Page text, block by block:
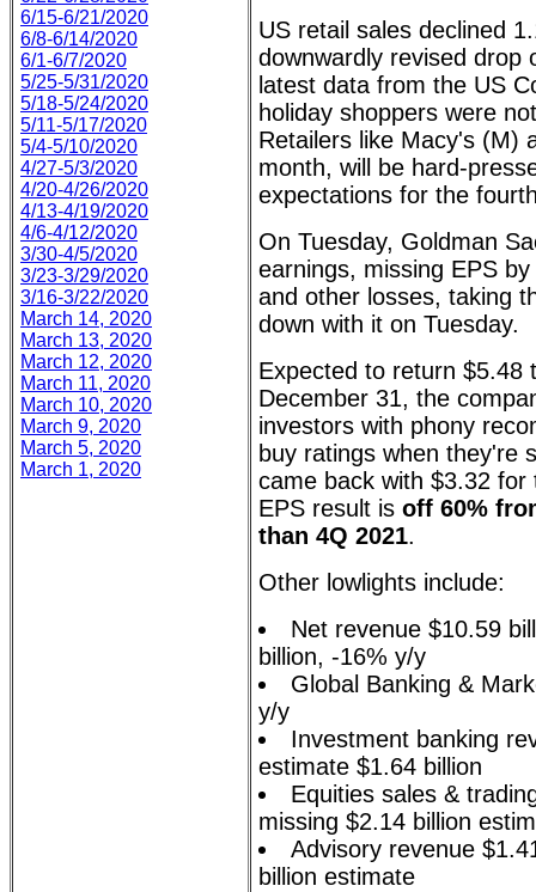
6/15-6/21/2020
6/8-6/14/2020
6/1-6/7/2020
5/25-5/31/2020
5/18-5/24/2020
5/11-5/17/2020
5/4-5/10/2020
4/27-5/3/2020
4/20-4/26/2020
4/13-4/19/2020
4/6-4/12/2020
3/30-4/5/2020
3/23-3/29/2020
3/16-3/22/2020
March 14, 2020
March 13, 2020
March 12, 2020
March 11, 2020
March 10, 2020
March 9, 2020
March 5, 2020
March 1, 2020
US retail sales declined
downwardly revised drop
latest data from the US
holiday shoppers were
Retailers like Macy's (M)
month, will be hard-
expectations for the
On Tuesday, Goldman
earnings, missing EPS
and other losses, taking
down with it on Tuesday.
Expected to return $5.48
December 31, the
investors with phony
buy ratings when they're
came back with $3.32
EPS result is off 60%
than 4Q 2021.
Other lowlights include:
Net revenue $10.59
billion, -16% y/y
Global Banking &
y/y
Investment banking
estimate $1.64 billion
Equities sales &
missing $2.14 billion
Advisory revenue
billion estimate